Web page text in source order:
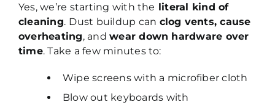
Yes, we’re starting with the literal kind of
cleaning. Dust buildup can clog vents, cause
overheating, andwear down hardware over
time. Take a few minutes to:
Wipe screens with a microfiber cloth
Blow out keyboards with